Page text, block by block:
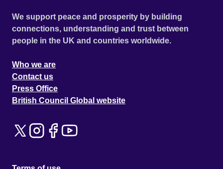
We support peace and prosperity by building
connections, understanding and trust between
people in the UK and countries worldwide.
Who we are
Contact us
Press Office
British Council Global website